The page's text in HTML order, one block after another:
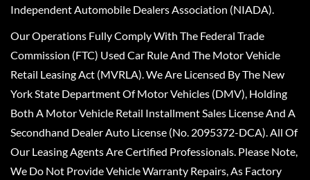
Independent Automobile Dealers Association (NIADA).
Our Operations Fully Comply With The Federal Trade
Commission (FTC) Used Car Rule And The Motor Vehicle
Retail Leasing Act (MVRLA). We Are Licensed By The New
York State Department Of Motor Vehicles (DMV), Holding
Both A Motor Vehicle Retail Installment Sales License And A
Secondhand Dealer Auto License (No. 2095372-DCA). All Of
Our Leasing Agents Are Certified Professionals. Please Note,
We Do Not Provide Vehicle Warranty Repairs, As Factory